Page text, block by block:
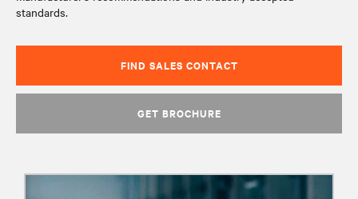
standards.
FIND SALES CONTACT
GET BROCHURE